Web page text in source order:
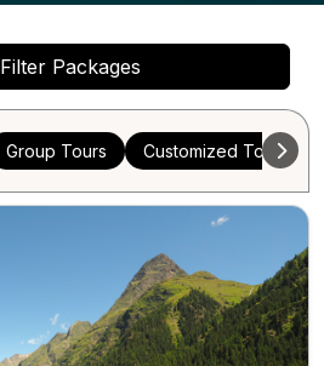
Filter Packages
Group Tours Customized Tours